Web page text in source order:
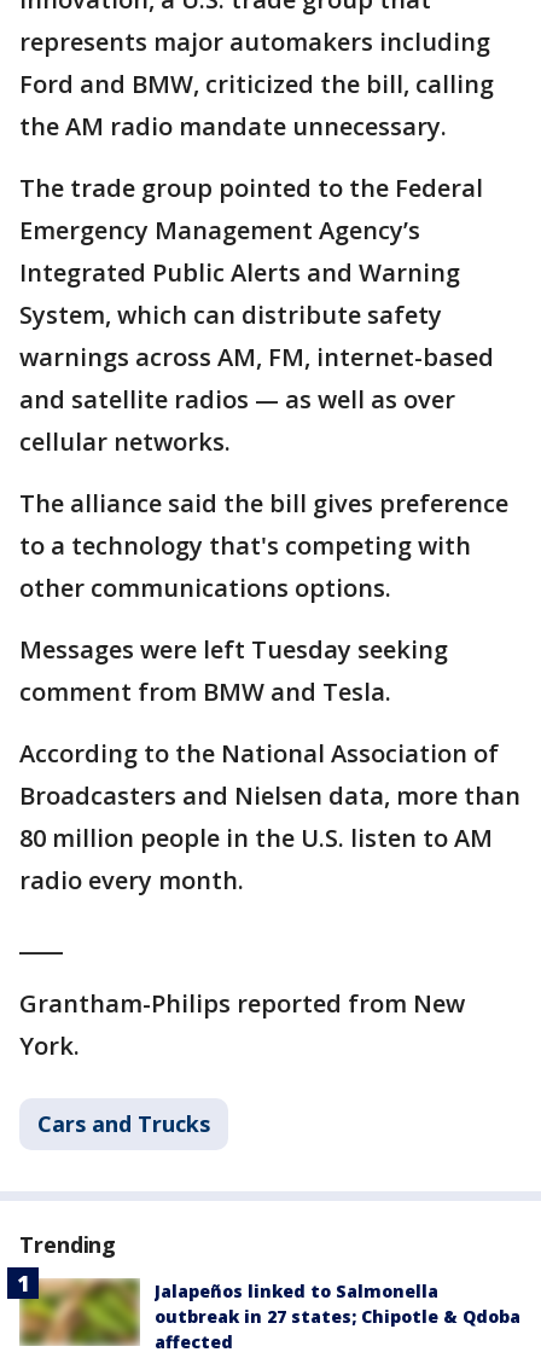
represents major automakers including
Ford and BMW, criticized the bill, calling
the AM radio mandate unnecessary.
The trade group pointed to the Federal
Emergency Management Agency’s
Integrated Public Alerts and Warning
System, which can distribute safety
warnings across AM, FM, internet-based
and satellite radios — as well as over
cellular networks.
The alliance said the bill gives preference
to a technology that's competing with
other communications options.
Messages were left Tuesday seeking
comment from BMW and Tesla.
According to the National Association of
Broadcasters and Nielsen data, more than
80 million people in the U.S. listen to AM
radio every month.
Grantham-Philips reported from New
York.
Cars and Trucks
Trending
Jalapeños linked to Salmonella
outbreak in 27 states; Chipotle & Qdoba
affected